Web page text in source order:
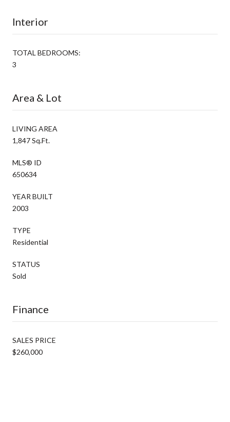
Interior
TOTAL BEDROOMS:
3
Area & Lot
LIVING AREA
1,847 Sq.Ft.
MLS® ID
650634
YEAR BUILT
2003
TYPE
Residential
STATUS
Sold
Finance
SALES PRICE
$260,000